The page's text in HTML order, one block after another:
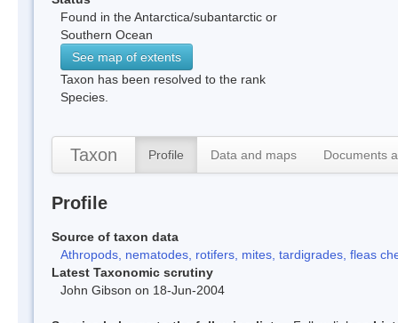
Found in the Antarctica/subantarctic or
Southern Ocean
See map of extents
Taxon has been resolved to the rank
Species.
Taxon Profile Data and maps Documents
Profile
Source of taxon data
Athropods, nematodes, rotifers, mites, tardigrades, fleas
Latest Taxonomic scrutiny
John Gibson on 18-Jun-2004